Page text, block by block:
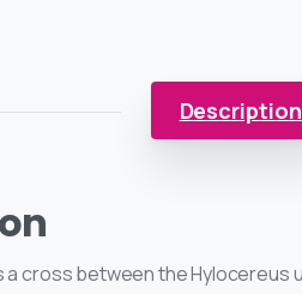
Description
a cross between the Hylocereus